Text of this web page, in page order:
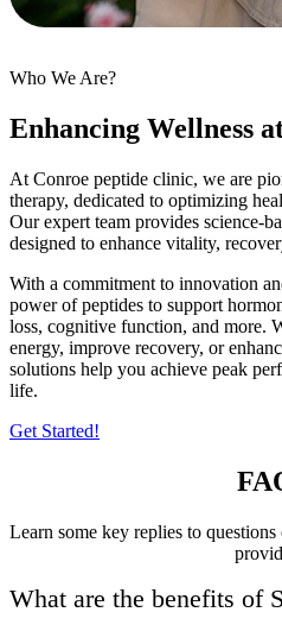
Who We Are?
Enhancing Wellness
At Conroe peptide clinic, we are
therapy, dedicated to optimizing
Our expert team provides science-
designed to enhance vitality,
With a commitment to innovation
power of peptides to support
loss, cognitive function, and more.
energy, improve recovery, or
solutions help you achieve peak
life.
Get Started!
Learn some key replies to
What are the benefits of